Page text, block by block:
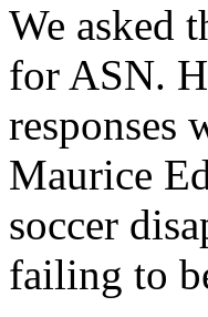
We asked
for ASN.
responses
Maurice
soccer
failing to